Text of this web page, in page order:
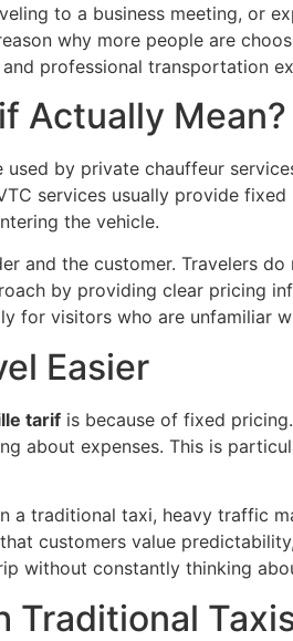
to a business meeting, or
why more people are
professional transportation
Actually Mean?
by private chauffeur
services usually provide
the vehicle.
and the customer. Travelers
by providing clear pricing
for visitors who are unfamiliar
Easier
tarif is because of fixed
about expenses. This is
a traditional taxi, heavy traffic
customers value
without constantly thinking
Traditional